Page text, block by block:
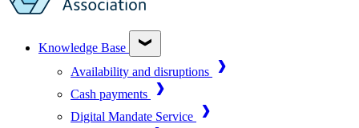
Knowledge Base
Availability and disruptions
Cash payments
Digital Mandate Service